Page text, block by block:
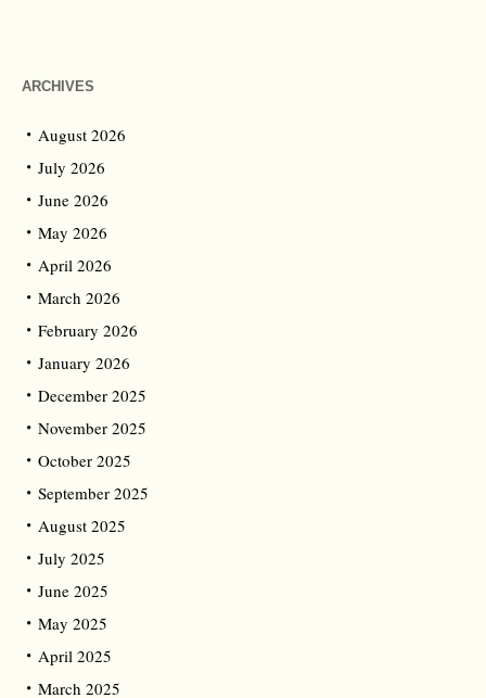
ARCHIVES
August 2026
July 2026
June 2026
May 2026
April 2026
March 2026
February 2026
January 2026
December 2025
November 2025
October 2025
September 2025
August 2025
July 2025
June 2025
May 2025
April 2025
March 2025